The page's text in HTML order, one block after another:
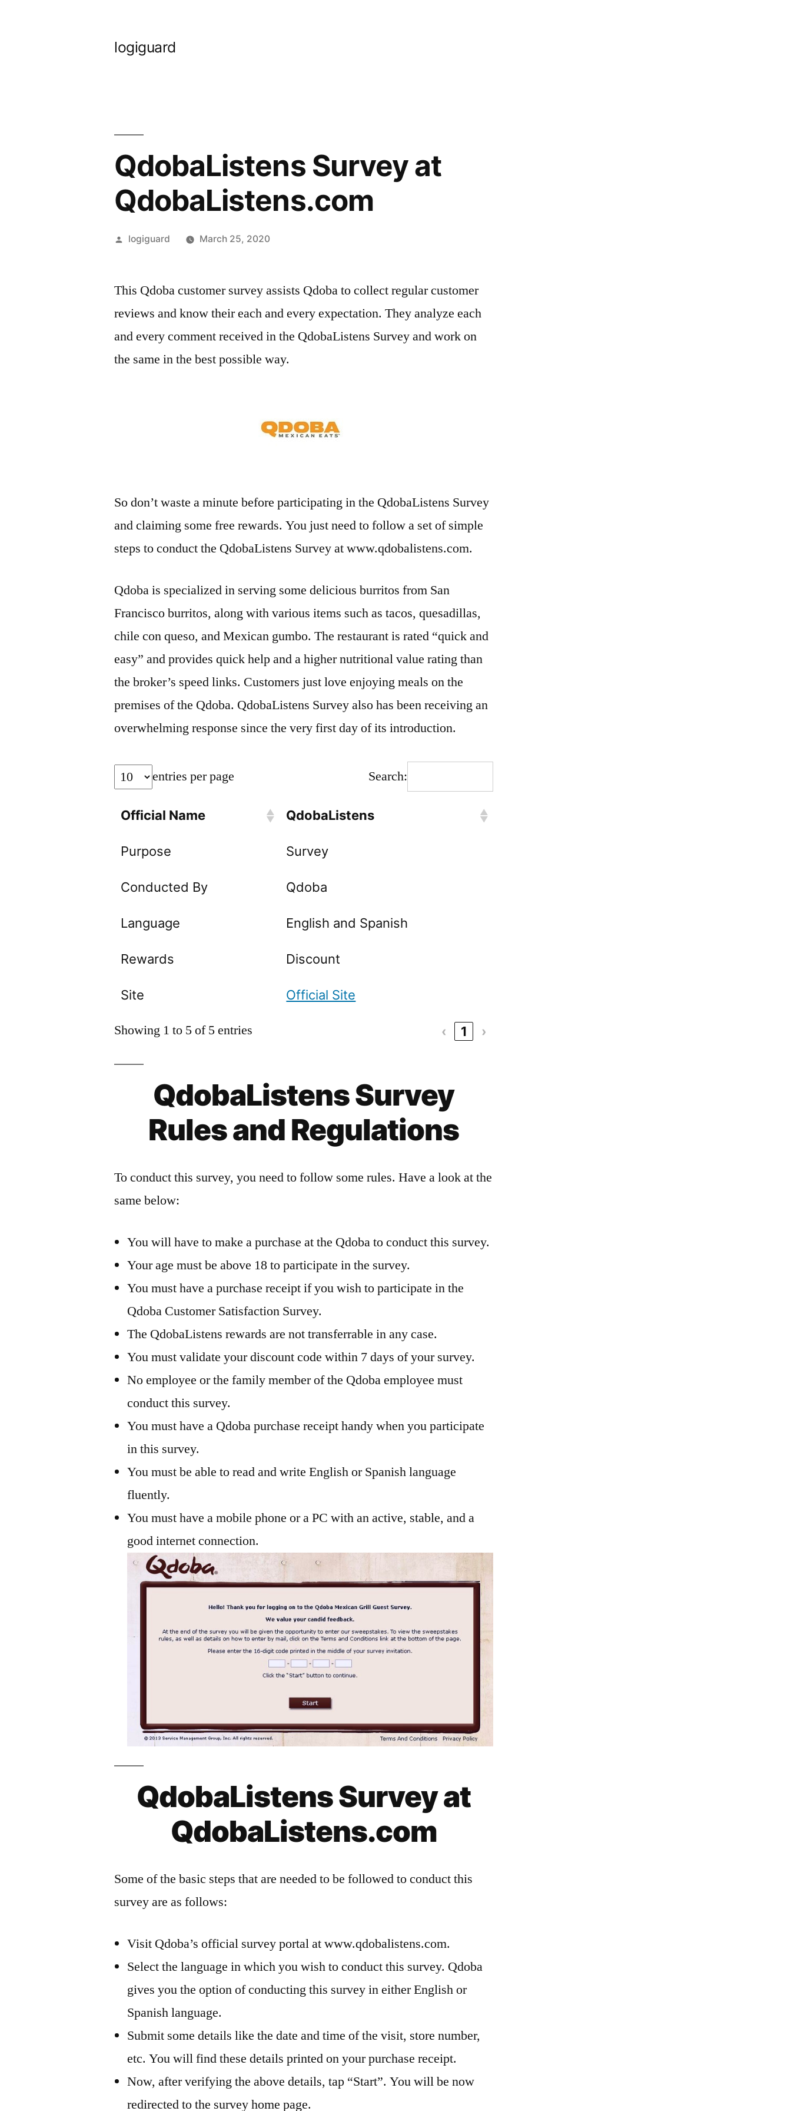
logiguard
QdobaListens Survey at
QdobaListens.com
Posted
logiguard March 25, 2020
This Qdoba customer survey assists Qdoba to collect regular customer
reviews and know their each and every expectation. They analyze each
and every comment received in the QdobaListens Survey and work on
the same in the best possible way.
So don’t waste a minute before participating in the QdobaListens Survey
and claiming some free rewards. You just need to follow a set of simple
steps to conduct the QdobaListens Survey at www.qdobalistens.com.
Qdoba is specialized in serving some delicious burritos from San
Francisco burritos, along with various items such as tacos, quesadillas,
chile con queso, and Mexican gumbo. The restaurant is rated “quick and
easy” and provides quick help and a higher nutritional value rating than
the broker’s speed links. Customers just love enjoying meals on the
premises of the Qdoba. QdobaListens Survey also has been receiving an
overwhelming response since the very first day of its introduction.
entries per page Search:
Official Name QdobaListens
Purpose Survey
Conducted By Qdoba
Language English and Spanish
Rewards Discount
Site Official Site
Showing 1 to 5 of 5 entries ‹ 1 ›
QdobaListens Survey
Rules and Regulations
To conduct this survey, you need to follow some rules. Have a look at the
same below:
You will have to make a purchase at the Qdoba to conduct this survey.
Your age must be above 18 to participate in the survey.
You must have a purchase receipt if you wish to participate in the
Qdoba Customer Satisfaction Survey.
The QdobaListens rewards are not transferrable in any case.
You must validate your discount code within 7 days of your survey.
No employee or the family member of the Qdoba employee must
conduct this survey.
You must have a Qdoba purchase receipt handy when you participate
in this survey.
You must be able to read and write English or Spanish language
fluently.
You must have a mobile phone or a PC with an active, stable, and a
good internet connection.
QdobaListens Survey at
QdobaListens.com
Some of the basic steps that are needed to be followed to conduct this
survey are as follows:
Visit Qdoba’s official survey portal at www.qdobalistens.com.
Select the language in which you wish to conduct this survey. Qdoba
gives you the option of conducting this survey in either English or
Spanish language.
Submit some details like the date and time of the visit, store number,
etc. You will find these details printed on your purchase receipt.
Now, after verifying the above details, tap “Start”. You will be now
redirected to the survey home page.